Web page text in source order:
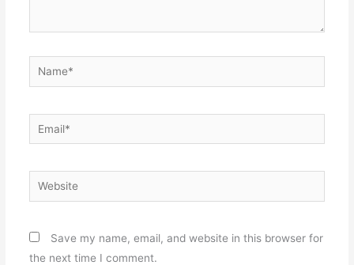
Name*
Email*
Website
Save my name, email, and website in this browser for
the next time I comment.